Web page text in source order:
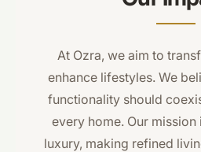
At Ozra, we aim to
enhance lifestyles. We
functionality should
every home. Our
luxury, making refined